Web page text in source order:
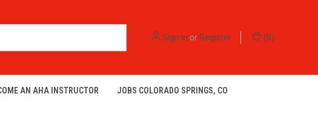
Sign in orRegister (0)
AN AHA INSTRUCTOR JOBS COLORADO SPRINGS, CO